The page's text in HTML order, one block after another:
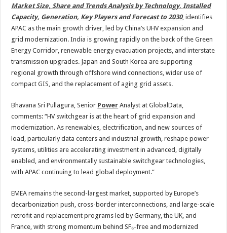
Market Size, Share and Trends Analysis by Technology, Installed
Capacity, Generation, Key Players and Forecast to 2030, identifies
APAC as the main growth driver, led by China’s UHV expansion and
grid modernization. India is growing rapidly on the back of the Green
Energy Corridor, renewable energy evacuation projects, and interstate
transmission upgrades. Japan and South Korea are supporting
regional growth through offshore wind connections, wider use of
compact GIS, and the replacement of aging grid assets.
Bhavana Sri Pullagura, Senior Power Analyst at GlobalData,
comments: “HV switchgear is at the heart of grid expansion and
modernization. As renewables, electrification, and new sources of
load, particularly data centers and industrial growth, reshape power
systems, utilities are accelerating investment in advanced, digitally
enabled, and environmentally sustainable switchgear technologies,
with APAC continuing to lead global deployment.”
EMEA remains the second-largest market, supported by Europe’s
decarbonization push, cross-border interconnections, and large-scale
retrofit and replacement programs led by Germany, the UK, and
France, with strong momentum behind SF₆-free and modernized